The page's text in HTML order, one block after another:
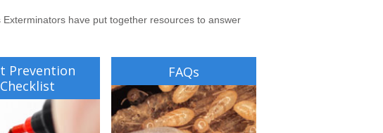
have put together resources to answer
Prevention
Checklist
FAQs